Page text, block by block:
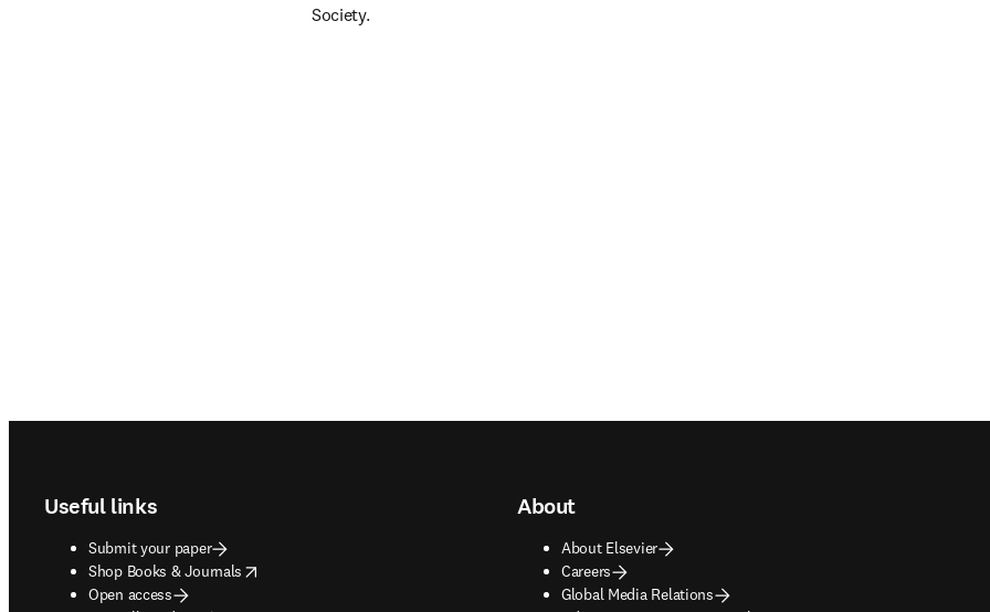
Society.
Useful links
Submit your paper
Shop Books & Journals
opens in new tab/window
Open access
About
About Elsevier
Careers
Global Media Relations